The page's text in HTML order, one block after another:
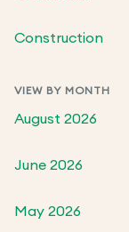
Construction
VIEW BY MONTH
August 2026
June 2026
May 2026